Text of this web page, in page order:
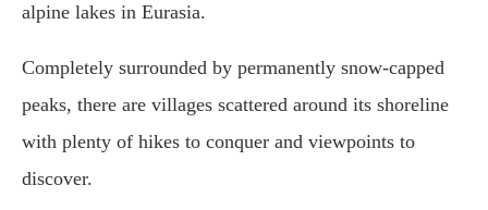
alpine lakes in Eurasia.
Completely surrounded by permanently snow-capped
peaks, there are villages scattered around its shoreline
with plenty of hikes to conquer and viewpoints to
discover.